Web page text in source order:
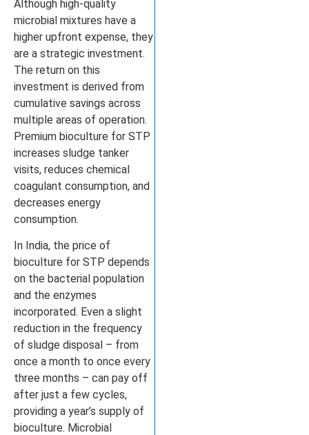
Although high-quality
microbial mixtures have a
higher upfront expense, they
are a strategic investment.
The return on this
investment is derived from
cumulative savings across
multiple areas of operation.
Premium bioculture for STP
increases sludge tanker
visits, reduces chemical
coagulant consumption, and
decreases energy
consumption.
In India, the price of
bioculture for STP depends
on the bacterial population
and the enzymes
incorporated. Even a slight
reduction in the frequency
of sludge disposal – from
once a month to once every
three months – can pay off
after just a few cycles,
providing a year’s supply of
bioculture. Microbial